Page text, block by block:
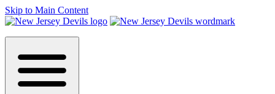
Skip to Main Content